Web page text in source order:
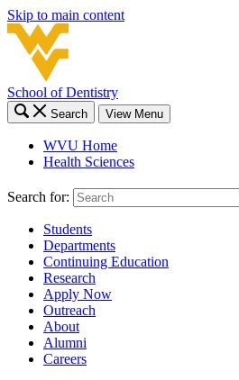
Skip to main content
School of Dentistry
Search View Menu
WVU Home
Health Sciences
Search for:
Students
Departments
Continuing Education
Research
Apply Now
Outreach
About
Alumni
Careers